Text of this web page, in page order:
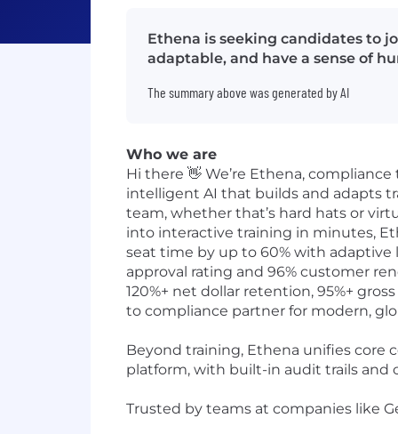
Ethena is seeking candidates to
adaptable, and have a sense of
The summary above was generated by AI
Who we are
Hi there 👋 We’re Ethena,
intelligent AI that builds and adapts
team, whether that’s hard hats or
into interactive training in minutes,
seat time by up to 60% with adaptive
approval rating and 96% customer
120%+ net dollar retention, 95%+
to compliance partner for modern,
Beyond training, Ethena unifies core
platform, with built-in audit trails and
Trusted by teams at companies like